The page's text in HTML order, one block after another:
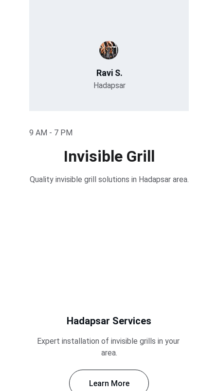
Ravi S.
Hadapsar
Invisible Grill
Quality invisible grill solutions in Hadapsar area.
Hadapsar Services
Expert installation of invisible grills in your
area.
Learn More
9 AM - 7 PM